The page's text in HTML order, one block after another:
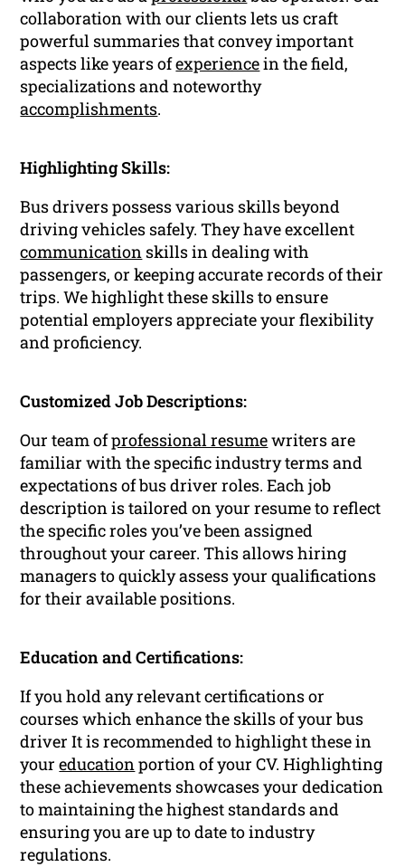
collaboration with our clients lets us craft
powerful summaries that convey important
aspects like years ofexperiencein the field,
specializations and noteworthy
accomplishments.
Highlighting Skills:
Bus drivers possess various skills beyond
driving vehicles safely. They have excellent
communication skills in dealing with
passengers, or keeping accurate records of their
trips. We highlight these skills to ensure
potential employers appreciate your flexibility
and proficiency.
Customized Job Descriptions:
Our team ofprofessional resumewriters are
familiar with the specific industry terms and
expectations of bus driver roles. Each job
description is tailored on your resume to reflect
the specific roles you’ve been assigned
throughout your career. This allows hiring
managers to quickly assess your qualifications
for their available positions.
Education and Certifications:
If you hold any relevant certifications or
courses which enhance the skills of your bus
driver It is recommended to highlight these in
youreducationportion of your CV. Highlighting
these achievements showcases your dedication
to maintaining the highest standards and
ensuring you are up to date to industry
regulations.